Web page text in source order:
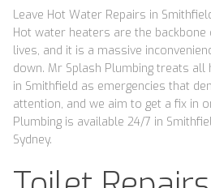
Leave Hot Water Repairs in
Hot water heaters are the
lives, and it is a massive
down. Mr Splash Plumbing treats
in Smithfield as emergencies that
attention, and we aim to get a fix in
Plumbing is available 24/7 in
Sydney.